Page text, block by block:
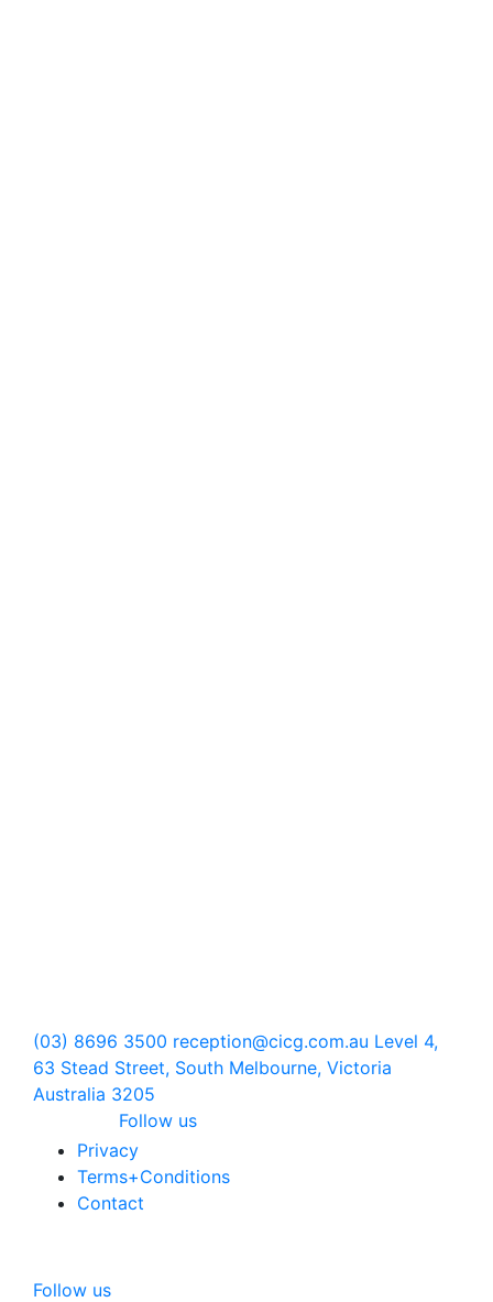
(03) 8696 3500 reception@cicg.com.au Level 4,
63 Stead Street, South Melbourne, Victoria
Australia 3205
Follow us
Privacy
Terms+Conditions
Contact
Follow us